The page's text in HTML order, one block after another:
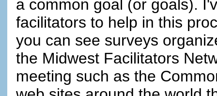
a common goal (or goals).
facilitators to help in this
you can see surveys
the Midwest Facilitators
meeting such as the